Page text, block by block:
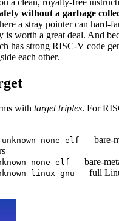
without a garbage
a stray pointer can hard-
worth a great deal. And
has strong RISC-V code
each other.
with target triples. For
none-elf — bare-
none-elf — bare-
linux-gnu — full